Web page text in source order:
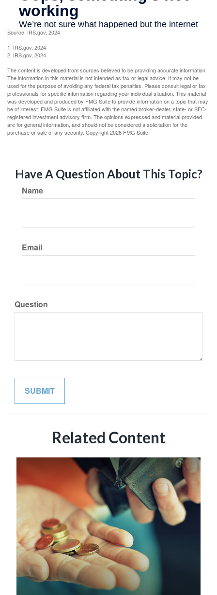
Source: IRS.gov, 2024
1. IRS.gov, 2024
2. IRS.gov, 2024
The content is developed from sources believed to be providing accurate information.
The information in this material is not intended as tax or legal advice. It may not be
used for the purpose of avoiding any federal tax penalties. Please consult legal or tax
professionals for specific information regarding your individual situation. This material
was developed and produced by FMG Suite to provide information on a topic that may
be of interest. FMG Suite is not affiliated with the named broker-dealer, state- or SEC-
registered investment advisory firm. The opinions expressed and material provided
are for general information, and should not be considered a solicitation for the
purchase or sale of any security. Copyright2026 FMG Suite.
Have A Question About This Topic?
Name
Email
Question
Related Content